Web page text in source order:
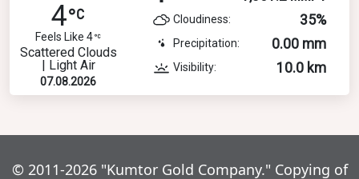
4
Feels Like 4
Scattered Clouds
| Light Air
07.08.2026
Cloudiness: 35%
Precipitation: 0.00 mm
Visibility: 10.0 km
© 2011-2026 "Kumtor Gold Company." Copying of